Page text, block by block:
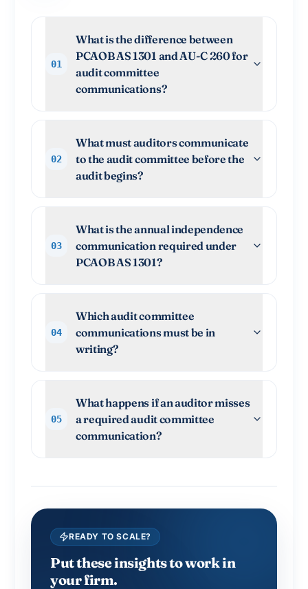
01
What is the difference between
PCAOB AS 1301 and AU-C 260 for
audit committee
communications?
02
What must auditors communicate
to the audit committee before the
audit begins?
03
What is the annual independence
communication required under
PCAOB AS 1301?
04
Which audit committee
communications must be in
writing?
05
What happens if an auditor misses
a required audit committee
communication?
READY TO SCALE?
Put these insights to work in
your firm.